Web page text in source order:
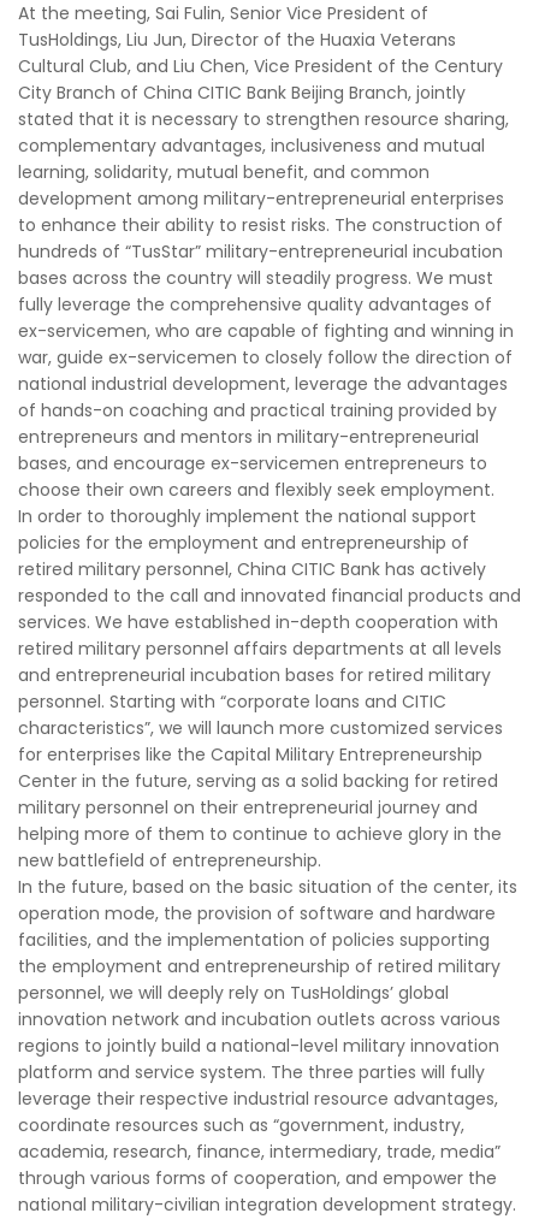
At the meeting, Sai Fulin, Senior Vice President of
TusHoldings, Liu Jun, Director of the Huaxia Veterans
Cultural Club, and Liu Chen, Vice President of the Century
City Branch of China CITIC Bank Beijing Branch, jointly
stated that it is necessary to strengthen resource sharing,
complementary advantages, inclusiveness and mutual
learning, solidarity, mutual benefit, and common
development among military-entrepreneurial enterprises
to enhance their ability to resist risks. The construction of
hundreds of “TusStar” military-entrepreneurial incubation
bases across the country will steadily progress. We must
fully leverage the comprehensive quality advantages of
ex-servicemen, who are capable of fighting and winning in
war, guide ex-servicemen to closely follow the direction of
national industrial development, leverage the advantages
of hands-on coaching and practical training provided by
entrepreneurs and mentors in military-entrepreneurial
bases, and encourage ex-servicemen entrepreneurs to
choose their own careers and flexibly seek employment.
In order to thoroughly implement the national support
policies for the employment and entrepreneurship of
retired military personnel, China CITIC Bank has actively
responded to the call and innovated financial products and
services. We have established in-depth cooperation with
retired military personnel affairs departments at all levels
and entrepreneurial incubation bases for retired military
personnel. Starting with “corporate loans and CITIC
characteristics”, we will launch more customized services
for enterprises like the Capital Military Entrepreneurship
Center in the future, serving as a solid backing for retired
military personnel on their entrepreneurial journey and
helping more of them to continue to achieve glory in the
new battlefield of entrepreneurship.
In the future, based on the basic situation of the center, its
operation mode, the provision of software and hardware
facilities, and the implementation of policies supporting
the employment and entrepreneurship of retired military
personnel, we will deeply rely on TusHoldings’ global
innovation network and incubation outlets across various
regions to jointly build a national-level military innovation
platform and service system. The three parties will fully
leverage their respective industrial resource advantages,
coordinate resources such as “government, industry,
academia, research, finance, intermediary, trade, media”
through various forms of cooperation, and empower the
national military-civilian integration development strategy.